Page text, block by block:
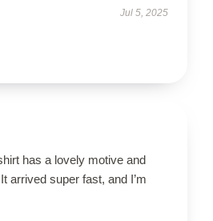
Jul 5, 2025
has a lovely motive and
arrived super fast, and I’m